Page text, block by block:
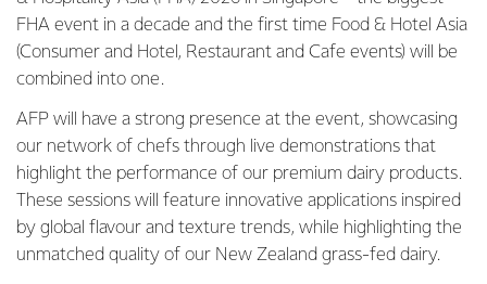
FHA event in a decade and the first time Food & Hotel Asia
(Consumer and Hotel, Restaurant and Cafe events) will be
combined into one.
AFP will have a strong presence at the event, showcasing
our network of chefs through live demonstrations that
highlight the performance of our premium dairy products.
These sessions will feature innovative applications inspired
by global flavour and texture trends, while highlighting the
unmatched quality of our New Zealand grass-fed dairy.